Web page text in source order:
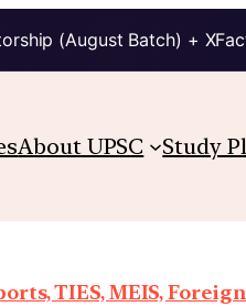
(August Batch) +
About UPSC Study
TIES, MEIS,